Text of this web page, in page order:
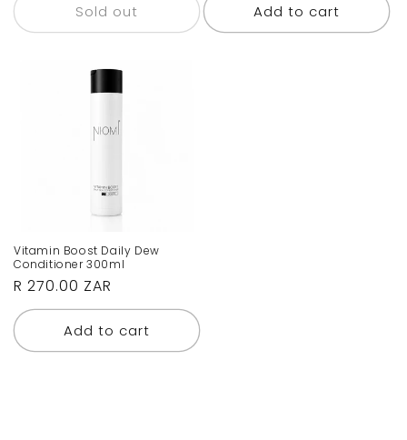
Sold out Add to cart
Vitamin Boost Daily Dew
Conditioner 300ml
Regular
price
R 270.00 ZAR
Add to cart